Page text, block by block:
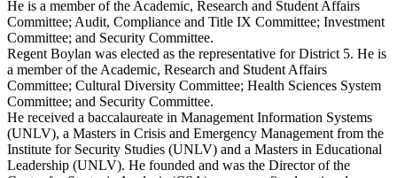
He is a member of the Academic, Research and Student Affairs
Committee; Audit, Compliance and Title IX Committee; Investment
Committee; and Security Committee.
Regent Boylan was elected as the representative for District 5. He is
a member of the Academic, Research and Student Affairs
Committee; Cultural Diversity Committee; Health Sciences System
Committee; and Security Committee.
He received a baccalaureate in Management Information Systems
(UNLV), a Masters in Crisis and Emergency Management from the
Institute for Security Studies (UNLV) and a Masters in Educational
Leadership (UNLV). He founded and was the Director of the